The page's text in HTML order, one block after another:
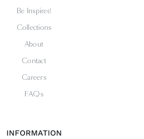
Be Inspired
Collections
About
Contact
Careers
FAQs
INFORMATION